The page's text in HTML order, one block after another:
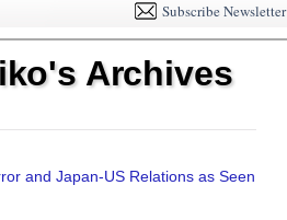
Subscribe Newsletter
Archives
and Japan-US Relations as Seen